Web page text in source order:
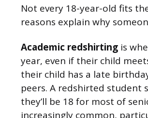
Not every 18-year-old fits
reasons explain why
Academic redshirting is
year, even if their child
their child has a late
peers. A redshirted student
they’ll be 18 for most of
increasingly common,